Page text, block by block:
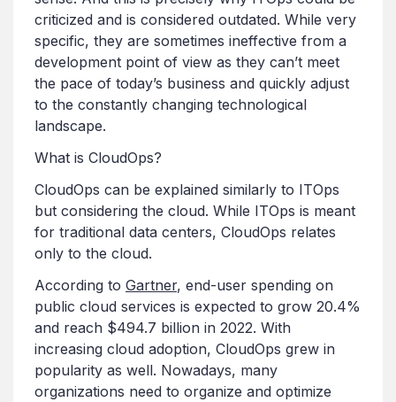
criticized and is considered outdated. While very
specific, they are sometimes ineffective from a
development point of view as they can’t meet
the pace of today’s business and quickly adjust
to the constantly changing technological
landscape.
What is CloudOps?
CloudOps can be explained similarly to ITOps
but considering the cloud. While ITOps is meant
for traditional data centers, CloudOps relates
only to the cloud.
According to Gartner, end-user spending on
public cloud services is expected to grow 20.4%
and reach $494.7 billion in 2022. With
increasing cloud adoption, CloudOps grew in
popularity as well. Nowadays, many
organizations need to organize and optimize